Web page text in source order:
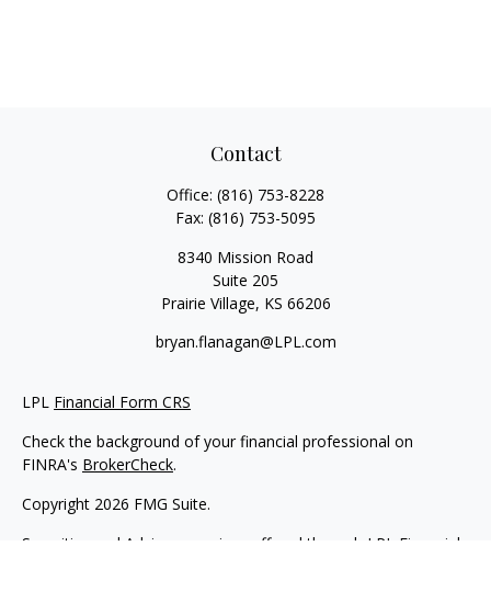
Contact
Office: (816) 753-8228
Fax: (816) 753-5095
8340 Mission Road
Suite 205
Prairie Village, KS 66206
bryan.flanagan@LPL.com
LPL Financial Form CRS
Check the background of your financial professional on
FINRA's BrokerCheck.
Copyright 2026 FMG Suite.
Securities and Advisory services offered through LPL Financial.